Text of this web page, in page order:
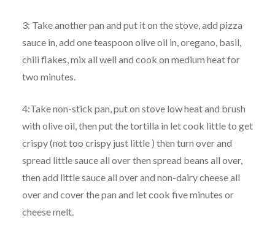
3: Take another pan and put it on the stove, add pizza
sauce in, add one teaspoon olive oil in, oregano, basil,
chili flakes, mix all well and cook on medium heat for
two minutes.
4:Take non-stick pan, put on stove low heat and brush
with olive oil, then put the tortilla in let cook little to get
crispy (not too crispy just little ) then turn over and
spread little sauce all over then spread beans all over,
then add little sauce all over and non-dairy cheese all
over and cover the pan and let cook five minutes or
cheese melt.